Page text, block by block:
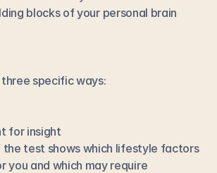
blocks of your personal brain
three specific ways:
for insight
the test shows which lifestyle factors
you and which may require